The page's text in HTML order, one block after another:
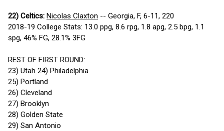
22) Celtics: Nicolas Claxton -- Georgia, F, 6-11, 220
2018-19 College Stats: 13.0 ppg, 8.6 rpg, 1.8 apg, 2.5 bpg, 1.1
spg, 46% FG, 28.1% 3FG
REST OF FIRST ROUND:
23) Utah 24) Philadelphia
25) Portland
26) Cleveland
27) Brooklyn
28) Golden State
29) San Antonio